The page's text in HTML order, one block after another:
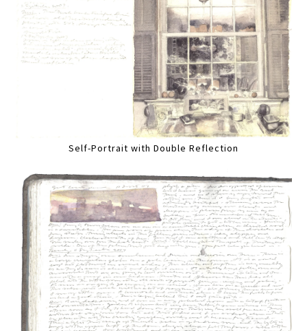
Self-Portrait with Double Reflection